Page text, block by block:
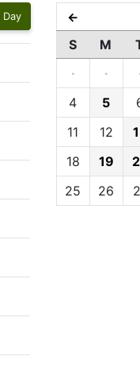
Day ←
S M
·
·
4
5
11
12
18
19
25
26